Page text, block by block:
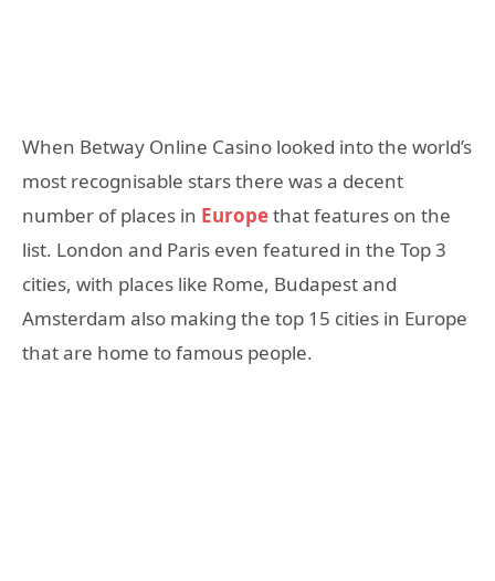
When Betway Online Casino looked into the world’s
most recognisable stars there was a decent
number of places in Europethat features on the
list. London and Paris even featured in the Top 3
cities, with places like Rome, Budapest and
Amsterdam also making the top 15 cities in Europe
that are home to famous people.